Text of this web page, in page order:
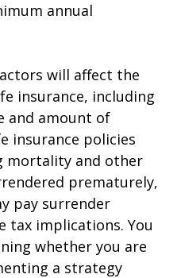
annual
will affect the
insurance, including
and amount of
insurance policies
mortality and other
prematurely,
pay surrender
tax implications. You
whether you are
a strategy